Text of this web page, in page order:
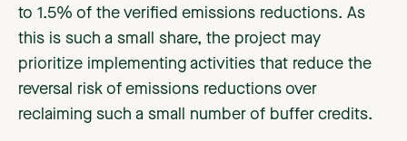
to 1.5% of the verified emissions reductions. As
this is such a small share, the project may
prioritize implementing activities that reduce the
reversal risk of emissions reductions over
reclaiming such a small number of buffer credits.